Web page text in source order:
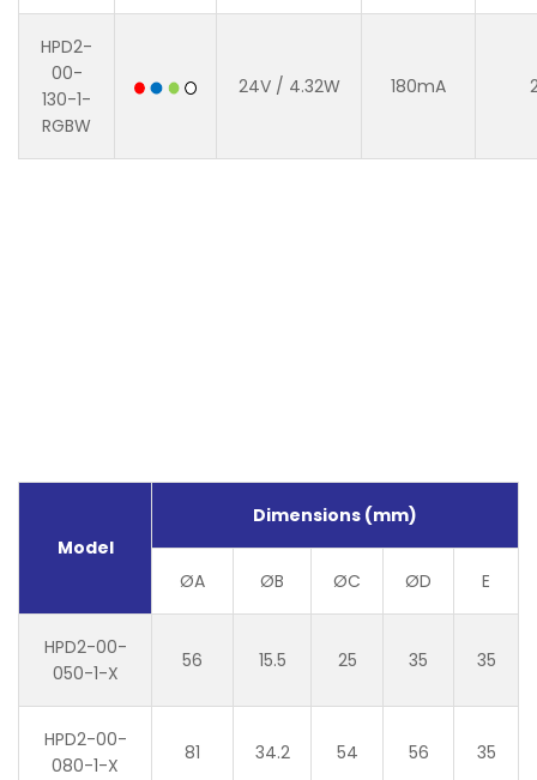
HPD2-
00-
130-1-
RGBW
24V / 4.32W 180mA
Model
Dimensions (mm)
ØA ØB ØC ØD E
HPD2-00-
050-1-X
56 15.5 25 35 35
HPD2-00-
080-1-X
81 34.2 54 56 35